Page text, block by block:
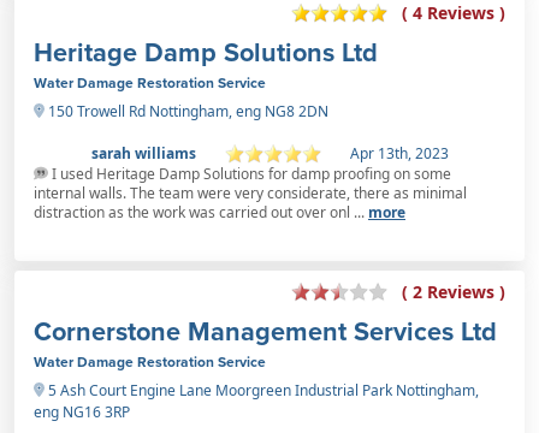
( 4 Reviews )
Heritage Damp Solutions Ltd
Water Damage Restoration Service
150 Trowell Rd Nottingham, eng NG8 2DN
sarah williams
Apr 13th, 2023
I used Heritage Damp Solutions for damp proofing on some
internal walls. The team were very considerate, there as minimal
distraction as the work was carried out over onl ... more
( 2 Reviews )
Cornerstone Management Services Ltd
Water Damage Restoration Service
5 Ash Court Engine Lane Moorgreen Industrial Park Nottingham,
eng NG16 3RP